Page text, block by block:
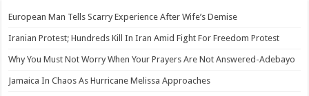
European Man Tells Scarry Experience After Wife’s Demise
Iranian Protest; Hundreds Kill In Iran Amid Fight For Freedom Protest
Why You Must Not Worry When Your Prayers Are Not Answered-Adebayo
Jamaica In Chaos As Hurricane Melissa Approaches